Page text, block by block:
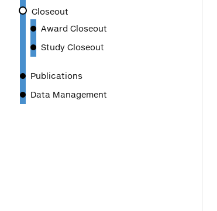
Closeout
Award Closeout
Study Closeout
Publications
Data Management